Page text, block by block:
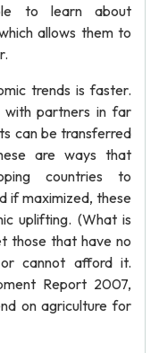
to learn about
allows them to
trends is faster.
with partners in far
can be transferred
are ways that
countries to
if maximized, these
uplifting. (What is
those that have no
cannot afford it.
Report 2007,
on agriculture for